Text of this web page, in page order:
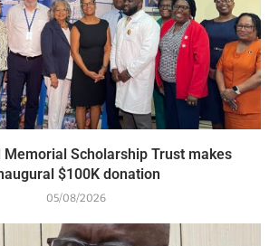
Memorial Scholarship Trust makes
$100K donation
05/08/2026